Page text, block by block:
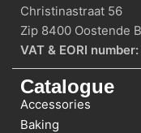
Christinastraat 56
Zip 8400 Oostende
VAT & EORI number:
Catalogue
Accessories
Baking